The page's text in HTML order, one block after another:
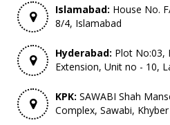
Islamabad: House No.
8/4, Islamabad
Hyderabad: Plot No:03,
Extension, Unit no - 10,
KPK: SAWABI Shah
Complex, Sawabi,